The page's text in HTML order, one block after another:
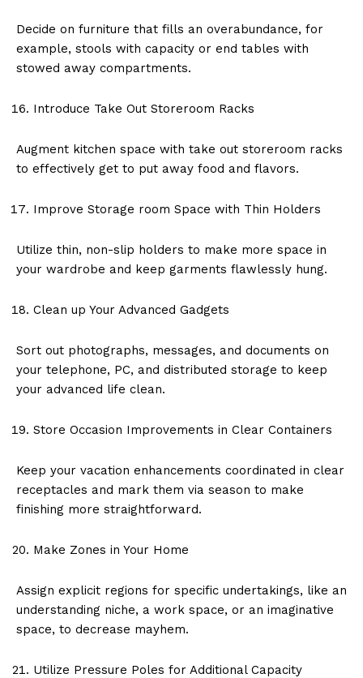
Decide on furniture that fills an overabundance, for
example, stools with capacity or end tables with
stowed away compartments.
Introduce Take Out Storeroom Racks
Augment kitchen space with take out storeroom racks
to effectively get to put away food and flavors.
Improve Storage room Space with Thin Holders
Utilize thin, non-slip holders to make more space in
your wardrobe and keep garments flawlessly hung.
Clean up Your Advanced Gadgets
Sort out photographs, messages, and documents on
your telephone, PC, and distributed storage to keep
your advanced life clean.
Store Occasion Improvements in Clear Containers
Keep your vacation enhancements coordinated in clear
receptacles and mark them via season to make
finishing more straightforward.
Make Zones in Your Home
Assign explicit regions for specific undertakings, like an
understanding niche, a work space, or an imaginative
space, to decrease mayhem.
Utilize Pressure Poles for Additional Capacity